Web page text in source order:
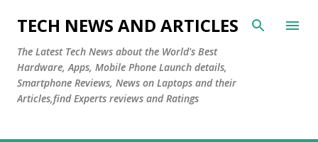
Skip to main content
TECH NEWS AND ARTICLES
The Latest Tech News about the World's Best
Hardware, Apps, Mobile Phone Launch details,
Smartphone Reviews, News on Laptops and their
Articles,find Experts reviews and Ratings